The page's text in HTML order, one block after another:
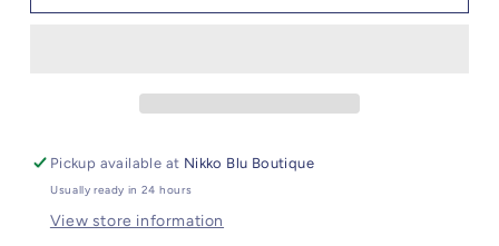
Pickup available at Nikko Blu Boutique
Usually ready in 24 hours
View store information